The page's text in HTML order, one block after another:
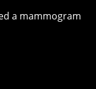
a mammogram